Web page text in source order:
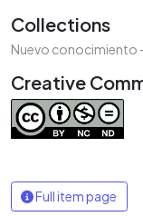
Collections
Nuevo conocimiento
Creative
Full item page